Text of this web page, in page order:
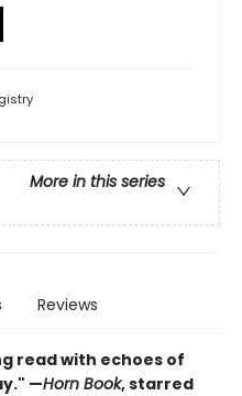
More in this series
Reviews
read with echoes of
—Horn Book, starred